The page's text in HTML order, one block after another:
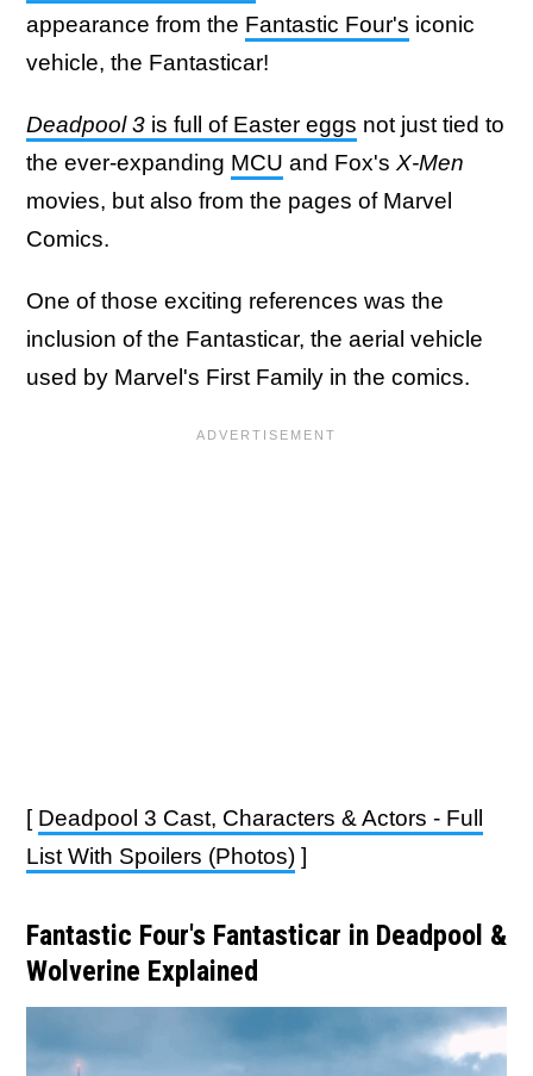
appearance from the Fantastic Four's iconic
vehicle, the Fantasticar!
Deadpool 3 is full of Easter eggs not just tied to
the ever-expanding MCU and Fox's X-Men
movies, but also from the pages of Marvel
Comics.
One of those exciting references was the
inclusion of the Fantasticar, the aerial vehicle
used by Marvel's First Family in the comics.
[ Deadpool 3 Cast, Characters & Actors - Full
List With Spoilers (Photos) ]
Fantastic Four's Fantasticar in Deadpool &
Wolverine Explained